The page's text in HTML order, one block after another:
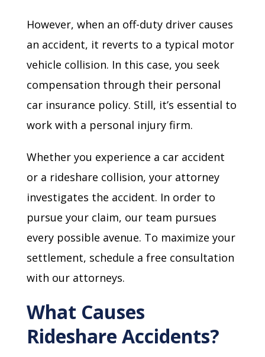
However, when an off-duty driver causes
an accident, it reverts to a typical motor
vehicle collision. In this case, you seek
compensation through their personal
car insurance policy. Still, it’s essential to
work with a personal injury firm.
Whether you experience a car accident
or a rideshare collision, your attorney
investigates the accident. In order to
pursue your claim, our team pursues
every possible avenue. To maximize your
settlement, schedule a free consultation
with our attorneys.
What Causes
Rideshare Accidents?